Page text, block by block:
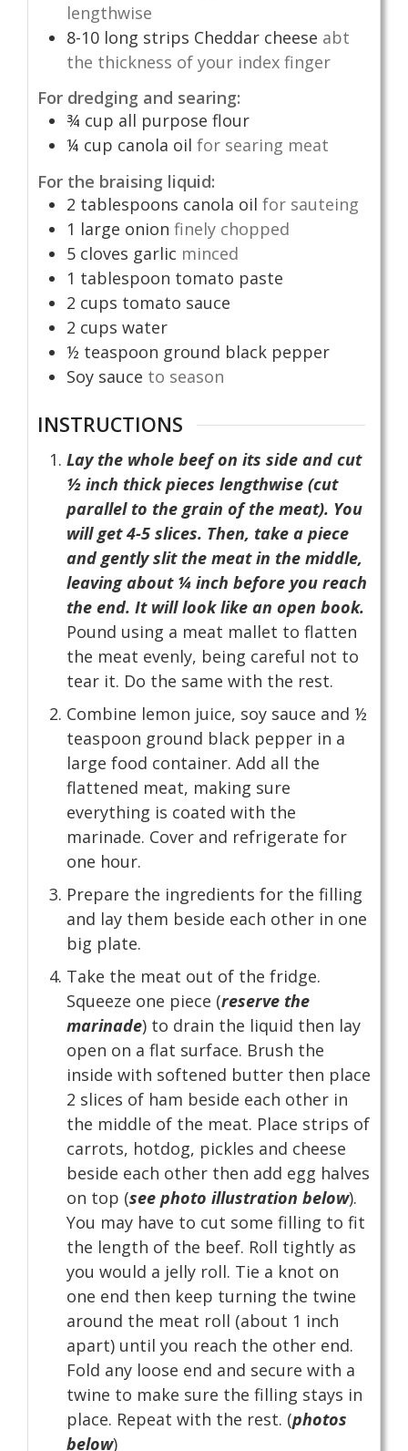
lengthwise
8-10 long strips Cheddar cheese abt
the thickness of your index finger
For dredging and searing:
¾ cup all purpose flour
¼ cup canola oil for searing meat
For the braising liquid:
2 tablespoons canola oil for sauteing
1 large onion finely chopped
5 cloves garlic minced
1 tablespoon tomato paste
2 cups tomato sauce
2 cups water
½ teaspoon ground black pepper
Soy sauce to season
INSTRUCTIONS
Lay the whole beef on its side and cut
½ inch thick pieces lengthwise (cut
parallel to the grain of the meat). You
will get 4-5 slices. Then, take a piece
and gently slit the meat in the middle,
leaving about ¼ inch before you reach
the end. It will look like an open book.
Pound using a meat mallet to flatten
the meat evenly, being careful not to
tear it. Do the same with the rest.
Combine lemon juice, soy sauce and ½
teaspoon ground black pepper in a
large food container. Add all the
flattened meat, making sure
everything is coated with the
marinade. Cover and refrigerate for
one hour.
Prepare the ingredients for the filling
and lay them beside each other in one
big plate.
Take the meat out of the fridge.
Squeeze one piece (reserve the
marinade) to drain the liquid then lay
open on a flat surface. Brush the
inside with softened butter then place
2 slices of ham beside each other in
the middle of the meat. Place strips of
carrots, hotdog, pickles and cheese
beside each other then add egg halves
on top (see photo illustration below).
You may have to cut some filling to fit
the length of the beef. Roll tightly as
you would a jelly roll. Tie a knot on
one end then keep turning the twine
around the meat roll (about 1 inch
apart) until you reach the other end.
Fold any loose end and secure with a
twine to make sure the filling stays in
place. Repeat with the rest. (photos
below)